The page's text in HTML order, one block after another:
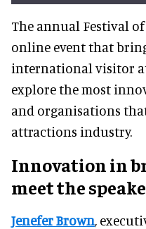
The annual Festival
online event that
international visitor
explore the most
and organisations
attractions industry.
Innovation in
meet the
Jenefer Brown,